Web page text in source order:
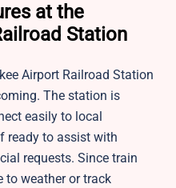
at the
Station
Airport Railroad Station
The station is
easily to local
ready to assist with
requests. Since train
to weather or track